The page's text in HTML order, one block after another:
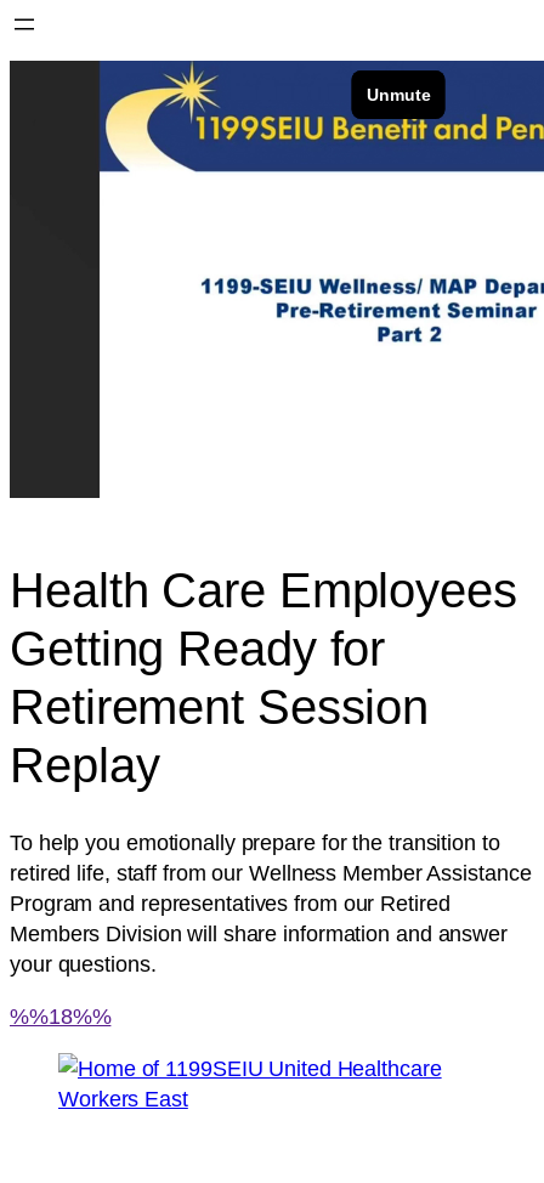
Health Care Employees
Getting Ready for
Retirement Session
Replay
To help you emotionally prepare for the transition to
retired life, staff from our Wellness Member Assistance
Program and representatives from our Retired
Members Division will share information and answer
your questions.
%%18%%